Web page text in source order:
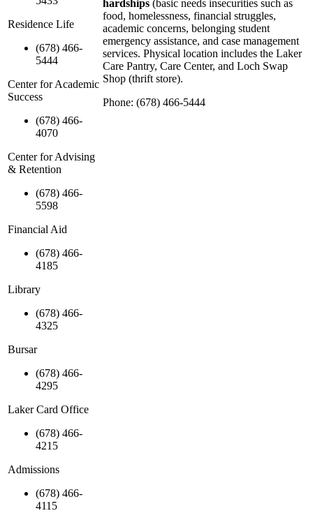
Residence Life
(678) 466-
5444
Center for Academic
Success
(678) 466-
4070
Center for Advising
& Retention
(678) 466-
5598
Financial Aid
(678) 466-
4185
Library
(678) 466-
4325
Bursar
(678) 466-
4295
Laker Card Office
(678) 466-
4215
Admissions
(678) 466-
4115
hardships (basic needs insecurities such as
food, homelessness, financial struggles,
academic concerns, belonging student
emergency assistance, and case management
services. Physical location includes the Laker
Care Pantry, Care Center, and Loch Swap
Shop (thrift store).
Phone: (678) 466-5444